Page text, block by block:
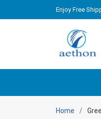
Enjoy Free
Home